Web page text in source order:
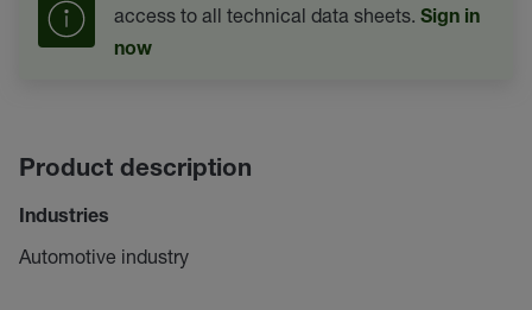
access to all technical data sheets. Sign in
now
Product description
Industries
Automotive industry